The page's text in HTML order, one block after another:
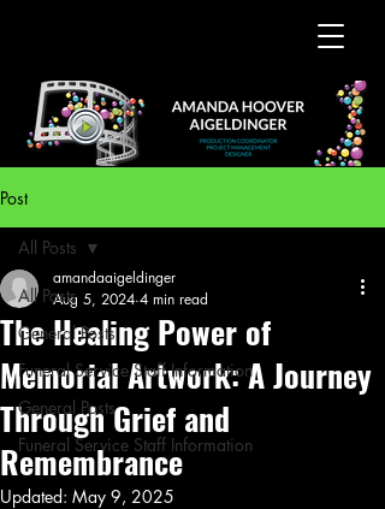
Post
All Posts
General Posts
Funeral Service Staff Information
General Posts
Funeral Service Staff Information
All Posts
The Healing Power of
Memorial Artwork: A Journey
Through Grief and
Remembrance
amandaaigeldinger
Aug 5, 2024 4 min read
Updated: May 9, 2025